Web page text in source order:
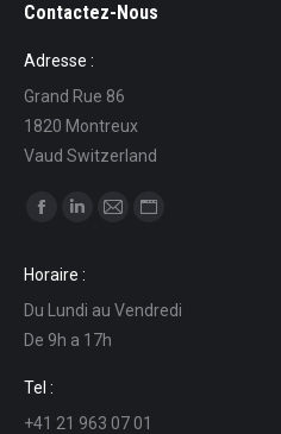
Contactez-Nous
Adresse :
Grand Rue 86
1820 Montreux
Vaud Switzerland
Find us on:
opens
in
new
window
opens
in
new
in
in
Horaire :
Du Lundi au Vendredi
De 9h a 17h
Tel :
+41 21 963 07 01